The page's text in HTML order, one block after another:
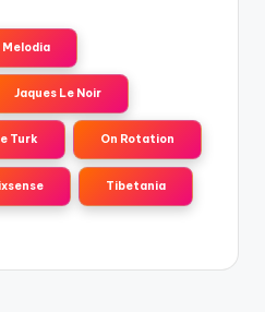
Melodia
Jaques Le Noir
Turk On Rotation
Tibetania